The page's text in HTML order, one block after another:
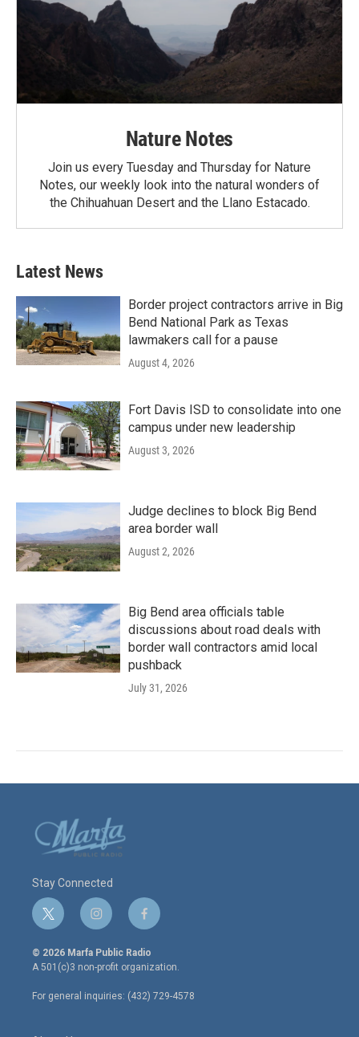
Nature Notes
Join us every Tuesday and Thursday for Nature
Notes, our weekly look into the natural wonders of
the Chihuahuan Desert and the Llano Estacado.
Latest News
Border project contractors arrive in Big
Bend National Park as Texas
lawmakers call for a pause
August 4, 2026
Fort Davis ISD to consolidate into one
campus under new leadership
August 3, 2026
Judge declines to block Big Bend
area border wall
August 2, 2026
Big Bend area officials table
discussions about road deals with
border wall contractors amid local
pushback
July 31, 2026
Stay Connected
t
w
i
t
e
r
i
n
s
t
a
g
r
f
a
c
e
o
o
© 2026 Marfa Public Radio
A 501(c)3 non-profit organization.
For general inquiries: (432) 729-4578